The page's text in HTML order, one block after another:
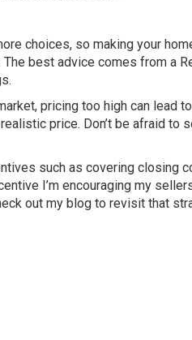
choices, so making your
best advice comes from a
pricing too high can lead
price. Don’t be afraid to
such as covering closing
I’m encouraging my
out my blog to revisit that